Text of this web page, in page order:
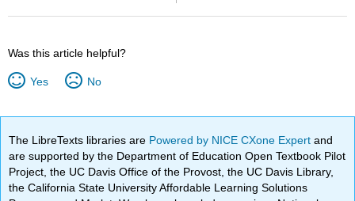
Was this article helpful?
Yes No
The LibreTexts libraries are Powered by NICE CXone Expertand
are supported by the Department of Education Open Textbook Pilot
Project, the UC Davis Office of the Provost, the UC Davis Library,
the California State University Affordable Learning Solutions